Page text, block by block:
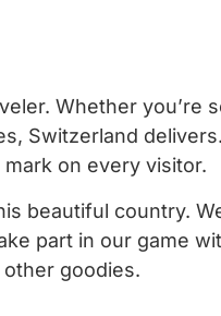
Whether you’re
Switzerland
on every visitor.
beautiful country.
part in our game
goodies.